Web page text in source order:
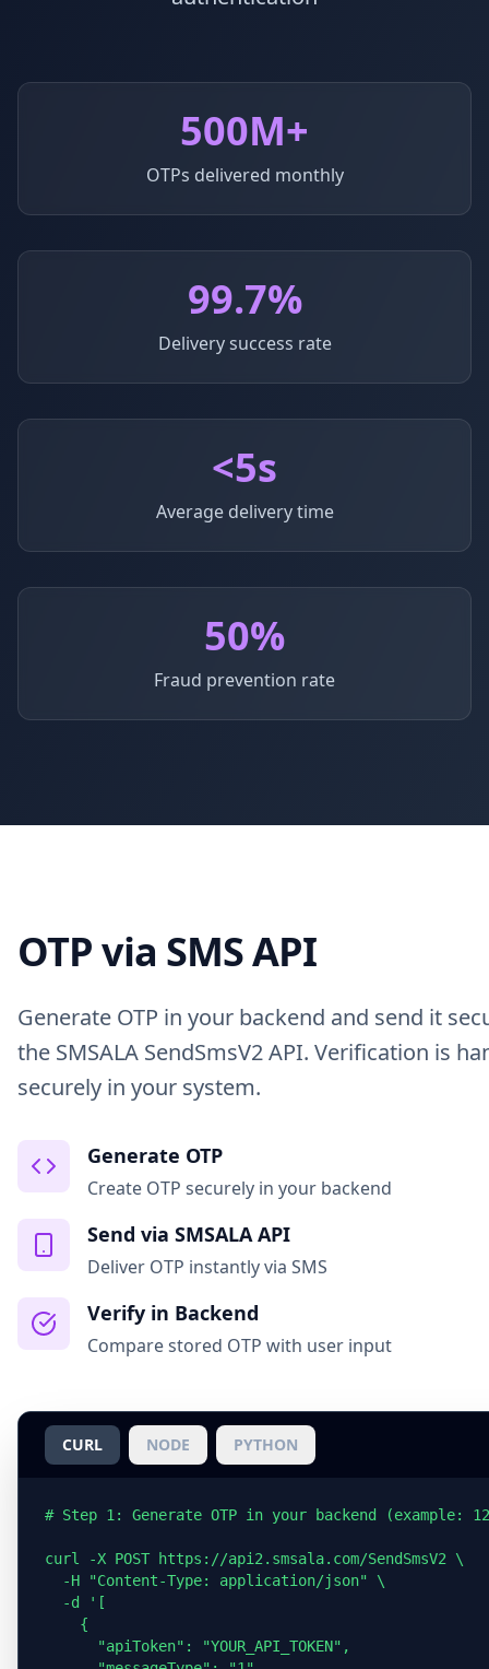
500M+
OTPs delivered monthly
99.7%
Delivery success rate
<5s
Average delivery time
50%
Fraud prevention rate
OTP via SMS API
Generate OTP in your backend and send it
the SMSALA SendSmsV2 API. Verification is
securely in your system.
Generate OTP
Create OTP securely in your backend
Send via SMSALA API
Deliver OTP instantly via SMS
Verify in Backend
Compare stored OTP with user input
CURL NODE PYTHON
# Step 1: Generate OTP in your backend (example:
curl -X POST https://api2.smsala.com/SendSmsV2 \
  -H "Content-Type: application/json" \
  -d '[
    {
      "apiToken": "YOUR_API_TOKEN",